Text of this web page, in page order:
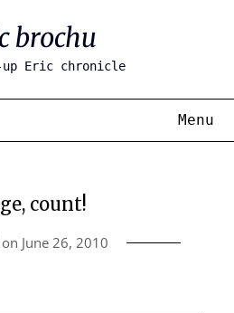
brochu
up Eric chronicle
Menu
count!
June 26, 2010